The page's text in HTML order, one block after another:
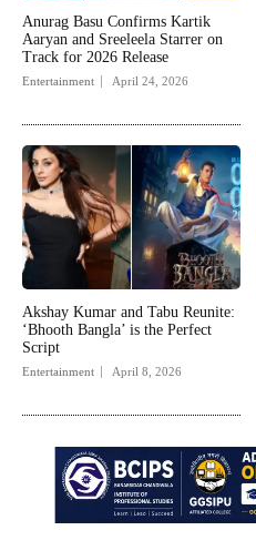
Anurag Basu Confirms Kartik
Aaryan and Sreeleela Starrer on
Track for 2026 Release
Entertainment April 24, 2026
Akshay Kumar and Tabu Reunite:
‘Bhooth Bangla’ is the Perfect
Script
Entertainment April 8, 2026